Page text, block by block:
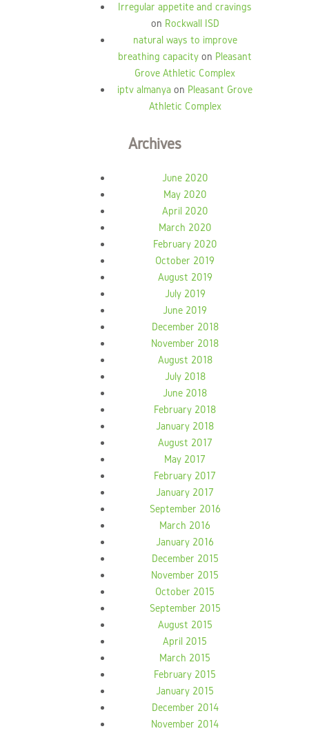
Irregular appetite and cravings
on Rockwall ISD
natural ways to improve
breathing capacity on Pleasant
Grove Athletic Complex
iptv almanya on Pleasant Grove
Athletic Complex
Archives
June 2020
May 2020
April 2020
March 2020
February 2020
October 2019
August 2019
July 2019
June 2019
December 2018
November 2018
August 2018
July 2018
June 2018
February 2018
January 2018
August 2017
May 2017
February 2017
January 2017
September 2016
March 2016
January 2016
December 2015
November 2015
October 2015
September 2015
August 2015
April 2015
March 2015
February 2015
January 2015
December 2014
November 2014